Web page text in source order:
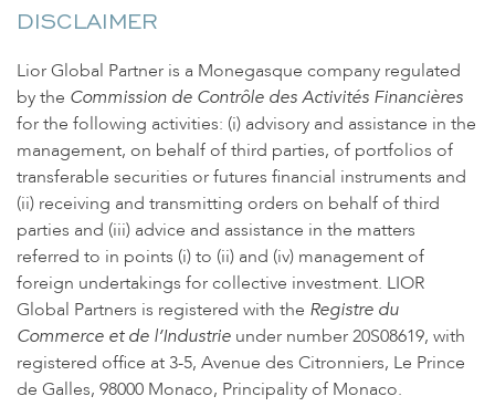
contact@lior-gp.com
© 2025 LIOR GLOBAL PARTNERS.
All rights reserved.
DISCLAIMER
Lior Global Partner is a Monegasque company regulated
by the Commission de Contrôle des Activités Financières
for the following activities: (i) advisory and assistance in the
management, on behalf of third parties, of portfolios of
transferable securities or futures financial instruments and
(ii) receiving and transmitting orders on behalf of third
parties and (iii) advice and assistance in the matters
referred to in points (i) to (ii) and (iv) management of
foreign undertakings for collective investment. LIOR
Global Partners is registered with the Registre du
Commerce et de l’Industrie under number 20S08619, with
registered office at 3-5, Avenue des Citronniers, Le Prince
de Galles, 98000 Monaco, Principality of Monaco.